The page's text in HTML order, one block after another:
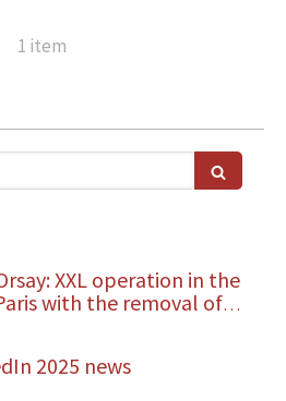
1 item
XXL operation in the
with the removal of
2025 news